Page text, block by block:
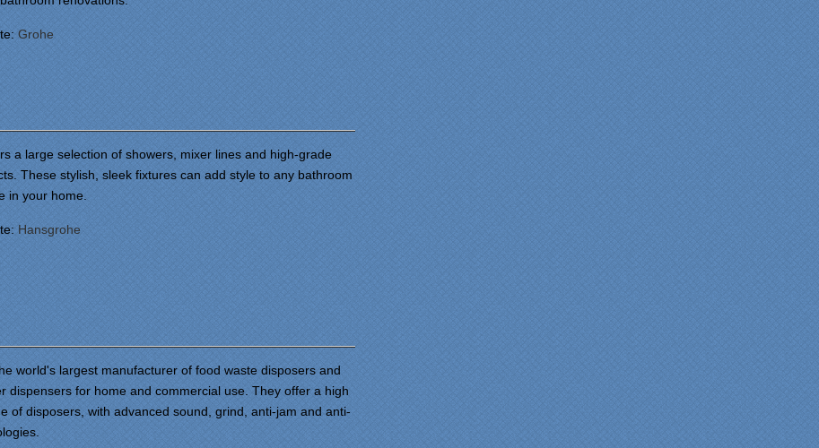
Grohe
a large selection of showers, mixer lines and high-grade
These stylish, sleek fixtures can add style to any bathroom
in your home.
Hansgrohe
world's largest manufacturer of food waste disposers and
dispensers for home and commercial use. They offer a high
of disposers, with advanced sound, grind, anti-jam and anti-